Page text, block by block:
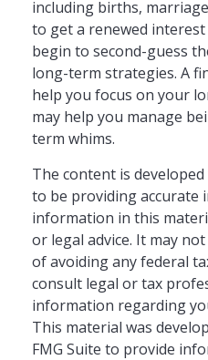
including births,
to get a renewed
begin to second-guess
long-term strategies. A
help you focus on your
may help you manage
term whims.
The content is
to be providing accurate
information in this
or legal advice. It may
of avoiding any federal
consult legal or tax
information regarding
This material was
FMG Suite to provide